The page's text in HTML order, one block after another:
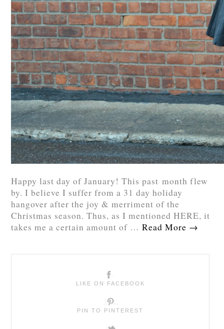
Happy last day of January! This past month flew
by. I believe I suffer from a 31 day holiday
hangover after the joy & merriment of the
Christmas season. Thus, as I mentioned HERE, it
takes me a certain amount of …Read More →
LIKE ON FACEBOOK
PIN TO PINTEREST